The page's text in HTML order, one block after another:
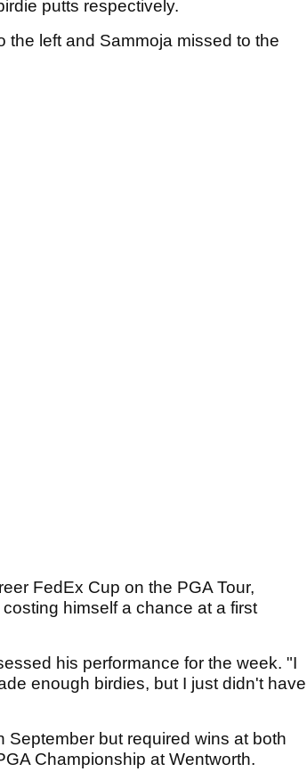
putts respectively.
the left and Sammoja missed to the
FedEx Cup on the PGA Tour,
costing himself a chance at a first
his performance for the week. "I
enough birdies, but I just didn't have
September but required wins at both
Championship at Wentworth.